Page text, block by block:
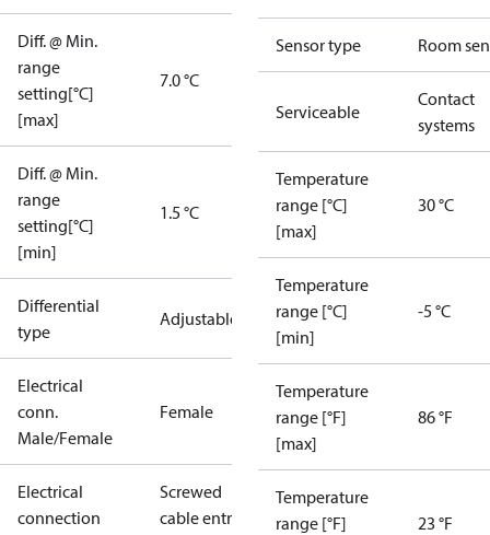
Diff. @ Min.
range
setting[°C]
[max]
7.0 °C
Diff. @ Min.
range
setting[°C]
[min]
1.5 °C
Differential
type
Adjustable
Electrical
conn.
Male/Female
Female
Electrical
connection
Screwed
cable entry
Sensor type Room
Serviceable
Contact
systems
Temperature
range [°C]
[max]
30 °C
Temperature
range [°C]
[min]
-5 °C
Temperature
range [°F]
[max]
86 °F
Temperature
range [°F]
23 °F